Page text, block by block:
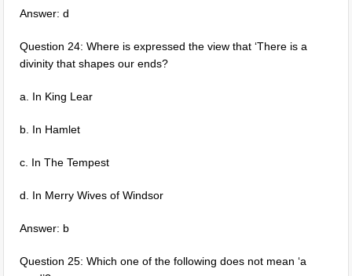
Answer: d
Question 24: Where is expressed the view that ‘There is a
divinity that shapes our ends?
a. In King Lear
b. In Hamlet
c. In The Tempest
d. In Merry Wives of Windsor
Answer: b
Question 25: Which one of the following does not mean ‘a